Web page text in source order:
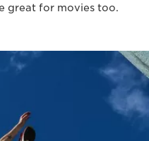
great for movies too.